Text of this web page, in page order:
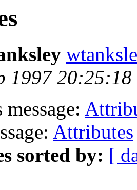
1997
Attributes
sorted by: [